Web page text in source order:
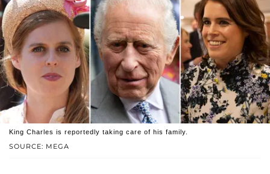
SOURCE: MEGA
King Charles is reportedly taking care of his family.